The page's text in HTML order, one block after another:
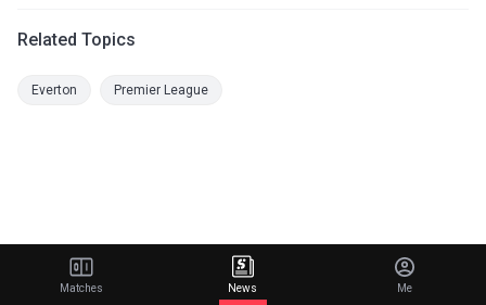
Related Topics
Everton Premier League
Matches News Me